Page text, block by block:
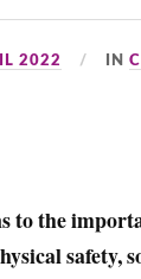
2022 IN
to the
safety,